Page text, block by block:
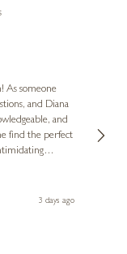
As someone
and Diana
and
find the perfect
memorable3 days ago